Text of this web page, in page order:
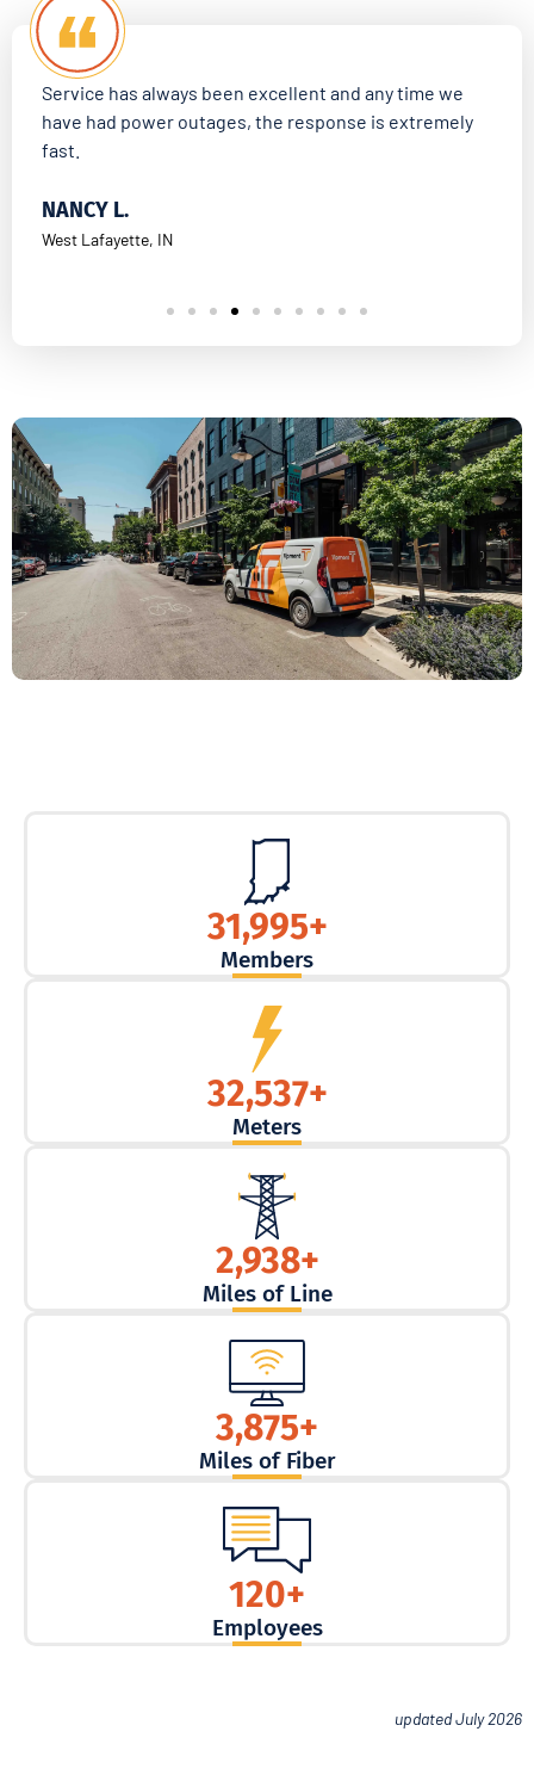
Service has always been excellent and any time we
have had power outages, the response is extremely
fast.
NANCY L.
West Lafayette, IN
Members
31,995+
Meters
32,537+
Miles of Line
2,938+
Miles of Fiber
3,875+
Employees
120+
updated July 2026